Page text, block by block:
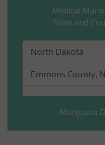
Dickey County, ND
Divide County, ND
Dunn County, ND
Emmons County, ND
Medical
State and
North Dakota
Emmons County,
Marijuana